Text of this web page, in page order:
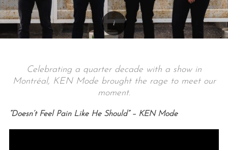
Celebrating a quarter decade with a show in
Montréal, KEN Mode brought the rage to meet our
moment.
“Doesn’t Feel Pain Like He Should” – KEN Mode